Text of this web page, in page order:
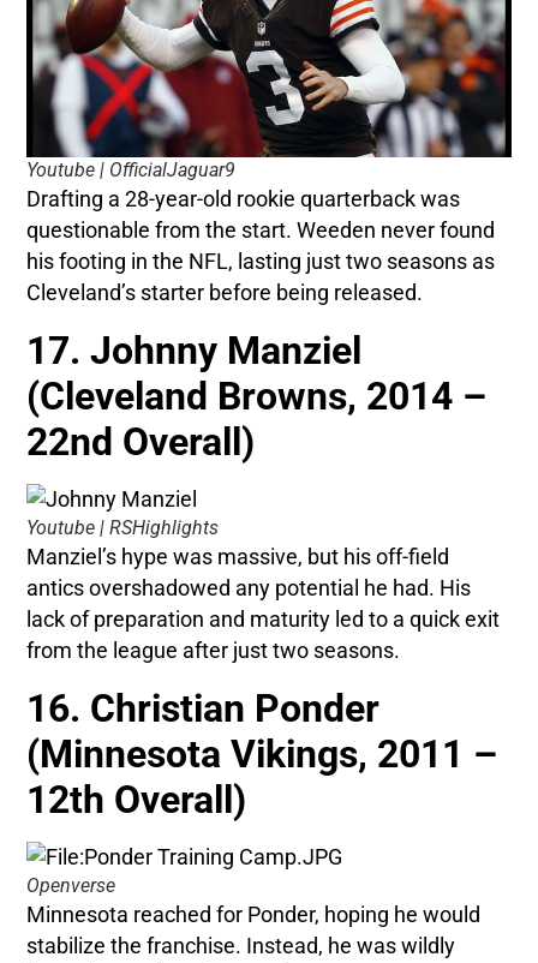
Youtube | OfficialJaguar9
Drafting a 28-year-old rookie quarterback was
questionable from the start. Weeden never found
his footing in the NFL, lasting just two seasons as
Cleveland’s starter before being released.
17. Johnny Manziel
(Cleveland Browns, 2014 –
22nd Overall)
Youtube | RSHighlights
Manziel’s hype was massive, but his off-field
antics overshadowed any potential he had. His
lack of preparation and maturity led to a quick exit
from the league after just two seasons.
16. Christian Ponder
(Minnesota Vikings, 2011 –
12th Overall)
Openverse
Minnesota reached for Ponder, hoping he would
stabilize the franchise. Instead, he was wildly